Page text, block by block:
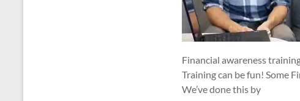
Financial awareness
Training can be fun! Some
We’ve done this by